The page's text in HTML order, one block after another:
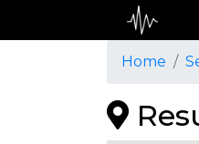
Home